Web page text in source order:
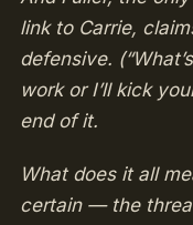
link to Carrie,
defensive.
work or I’ll kick
end of it.
What does it all
certain — the